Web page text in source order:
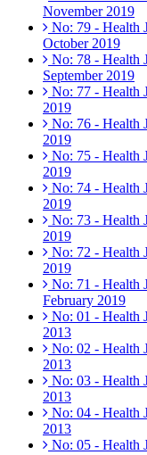
November 2019
No: 79 - Health
October 2019
No: 78 - Health
September 2019
No: 77 - Health
2019
No: 76 - Health
2019
No: 75 - Health
2019
No: 74 - Health
2019
No: 73 - Health
2019
No: 72 - Health
2019
No: 71 - Health
February 2019
No: 01 - Health
2013
No: 02 - Health
2013
No: 03 - Health
2013
No: 04 - Health
2013
No: 05 - Health